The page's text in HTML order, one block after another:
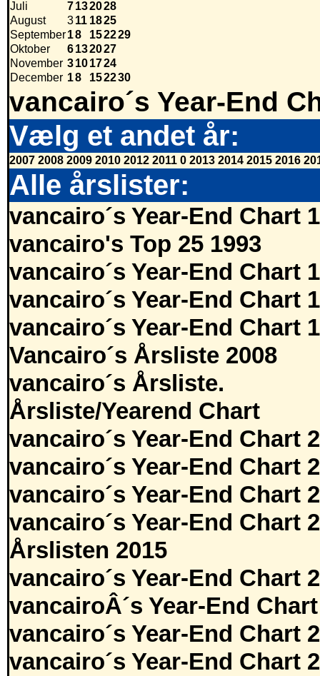
Juli 7132028
August
311 1825
September18 152229
Oktober
6132027
November 3101724
December 18 152230
vancairo´s Year-End
Vælg et andet år:
2007 2008 2009 2010 2012 2011 0 2013 2014 2015 2016
Alle årslister:
vancairo´s Year-End Chart
vancairo's Top 25 1993
vancairo´s Year-End Chart
vancairo´s Year-End Chart
vancairo´s Year-End Chart
Vancairo´s Årsliste 2008
vancairo´s Årsliste.
Årsliste/Yearend Chart
vancairo´s Year-End Chart
vancairo´s Year-End Chart
vancairo´s Year-End Chart
vancairo´s Year-End Chart
Årslisten 2015
vancairo´s Year-End Chart
vancairoÂ´s Year-End
vancairo´s Year-End Chart
vancairo´s Year-End Chart